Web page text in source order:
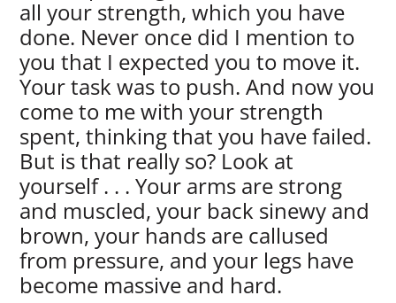
all your strength, which you have
done. Never once did I mention to
you that I expected you to move it.
Your task was to push. And now you
come to me with your strength
spent, thinking that you have failed.
But is that really so? Look at
yourself . . . Your arms are strong
and muscled, your back sinewy and
brown, your hands are callused
from pressure, and your legs have
become massive and hard.